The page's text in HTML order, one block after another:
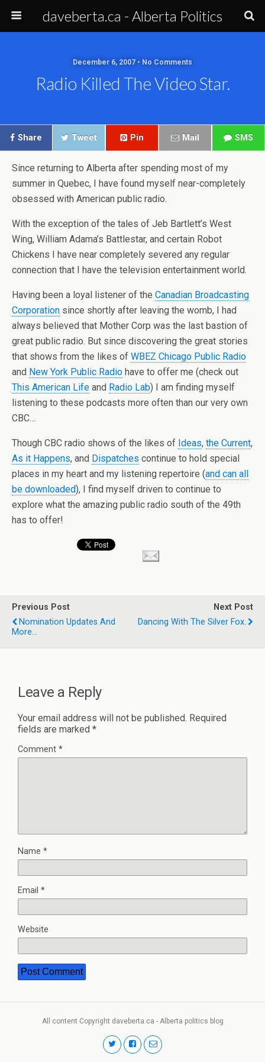
daveberta.ca - Alberta Politics
December 6, 2007 • No Comments
Radio Killed The Video Star.
Share Tweet Pin Mail SMS
Since returning to Alberta after spending most of my
summer in Quebec, I have found myself near-completely
obsessed with American public radio.
With the exception of the tales of Jeb Bartlett’s West
Wing, William Adama’s Battlestar, and certain Robot
Chickens I have near completely severed any regular
connection that I have the television entertainment world.
Having been a loyal listener of the Canadian Broadcasting
Corporation since shortly after leaving the womb, I had
always believed that Mother Corp was the last bastion of
great public radio. But since discovering the great stories
that shows from the likes of WBEZ Chicago Public Radio
and New York Public Radio have to offer me (check out
This American Life and Radio Lab) I am finding myself
listening to these podcasts more often than our very own
CBC…
Though CBC radio shows of the likes of Ideas, the Current,
As it Happens, and Dispatches continue to hold special
places in my heart and my listening repertoire (and can all
be downloaded), I find myself driven to continue to
explore what the amazing public radio south of the 49th
has to offer!
Previous Post
Nomination Updates And
More...
Next Post
Dancing With The Silver Fox.
Leave a Reply
Your email address will not be published. Required
fields are marked *
Comment *
Name *
Email *
Website
All content Copyright daveberta.ca - Alberta politics blog